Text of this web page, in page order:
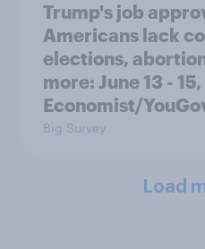
Trump's job
Americans lack
elections,
more: June 13 -
Economist/
Big Survey
Load